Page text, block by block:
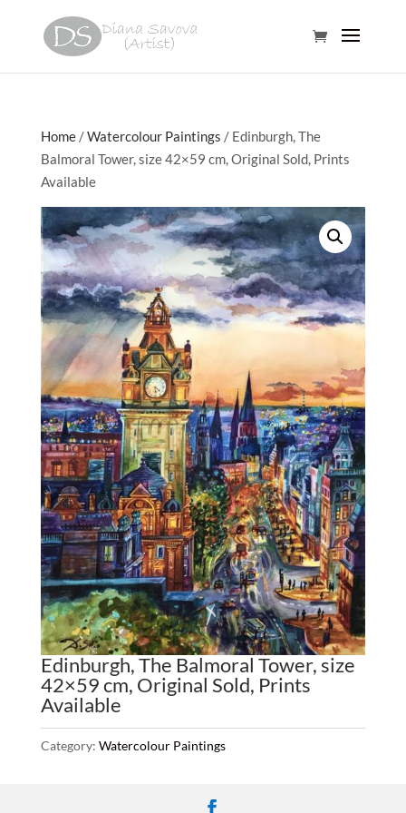
Home/Watercolour Paintings / Edinburgh, The
Balmoral Tower, size 42×59 cm, Original Sold, Prints
Available
Edinburgh, The Balmoral Tower, size
42×59 cm, Original Sold, Prints
Available
Category: Watercolour Paintings